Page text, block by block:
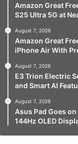
Amazon Great
S25 Ultra 5G at
August 7, 2026
Amazon Great
iPhone Air With
August 7, 2026
E3 Trion Electric
and Smart AI
August 7, 2026
Asus Pad Goes
144Hz OLED